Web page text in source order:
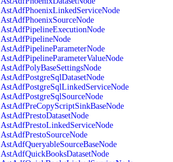
AstAdfPhoenixLinkedServiceNode
AstAdfPhoenixSourceNode
AstAdfPipelineExecutionNode
AstAdfPipelineNode
AstAdfPipelineParameterNode
AstAdfPipelineParameterValueNode
AstAdfPolyBaseSettingsNode
AstAdfPostgreSqlDatasetNode
AstAdfPostgreSqlLinkedServiceNode
AstAdfPostgreSqlSourceNode
AstAdfPreCopyScriptSinkBaseNode
AstAdfPrestoDatasetNode
AstAdfPrestoLinkedServiceNode
AstAdfPrestoSourceNode
AstAdfQueryableSourceBaseNode
AstAdfQuickBooksDatasetNode